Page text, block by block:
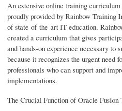
An extensive online training
proudly provided by Rainbow Training
of state-of-the-art IT education.
created a curriculum that gives
and hands-on experience necessary to
because it recognizes the urgent need
professionals who can support and
implementations.
The Crucial Function of Oracle